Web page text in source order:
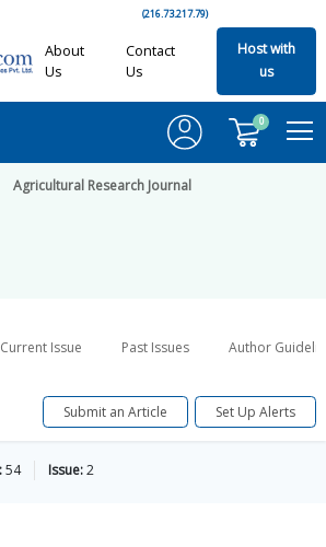
(216.73.217.79)
About
Us
Contact
Us
Host with
us
0
Agricultural Research Journal
Current Issue Past Issues Author
Submit an Article Set Up Alerts
54 Issue:2